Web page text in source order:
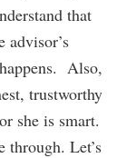
that
advisor’s
Also,
trustworthy
she is smart.
Let’s